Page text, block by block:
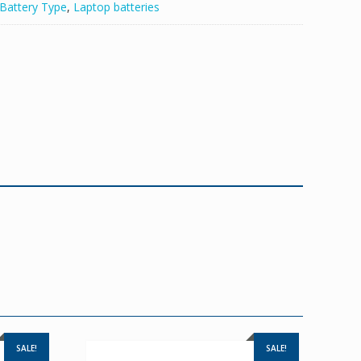
Battery Type, Laptop batteries
SALE! SALE!